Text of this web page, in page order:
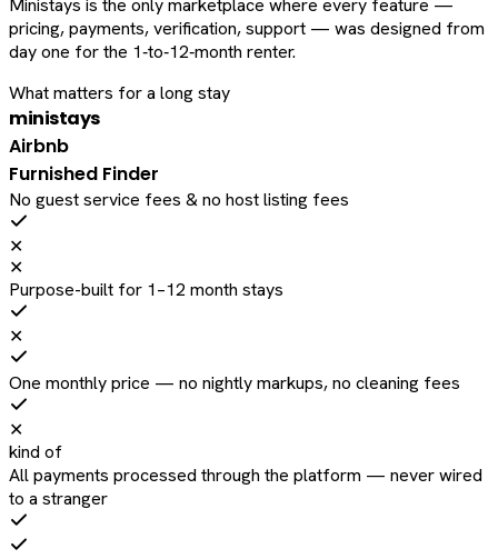
Ministays is the only marketplace where every feature —
pricing, payments, verification, support — was designed from
day one for the 1‑to‑12‑month renter.
What matters for a long stay
ministays
Airbnb
Furnished Finder
No guest service fees & no host listing fees
✕
✕
Purpose-built for 1–12 month stays
✕
One monthly price — no nightly markups, no cleaning fees
✕
kind of
All payments processed through the platform — never wired
to a stranger